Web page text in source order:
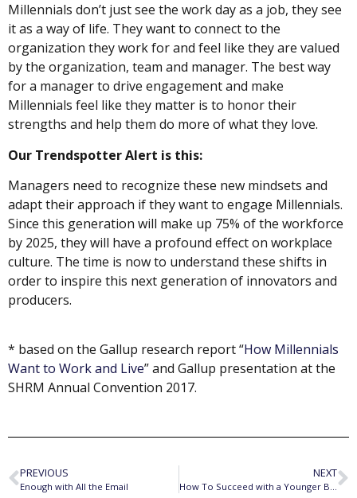
Millennials don’t just see the work day as a job, they see
it as a way of life. They want to connect to the
organization they work for and feel like they are valued
by the organization, team and manager. The best way
for a manager to drive engagement and make
Millennials feel like they matter is to honor their
strengths and help them do more of what they love.
Our Trendspotter Alert is this:
Managers need to recognize these new mindsets and
adapt their approach if they want to engage Millennials.
Since this generation will make up 75% of the workforce
by 2025, they will have a profound effect on workplace
culture. The time is now to understand these shifts in
order to inspire this next generation of innovators and
producers.
* based on the Gallup research report “How Millennials
Want to Work and Live” and Gallup presentation at the
SHRM Annual Convention 2017.
PREVIOUS
Enough with All the Email
NEXT